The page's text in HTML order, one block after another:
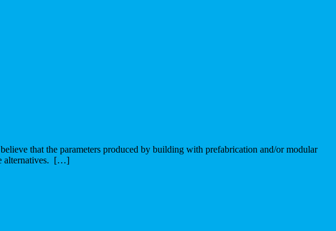
that the parameters produced by building with prefabrication and/or modular
alternatives. […]